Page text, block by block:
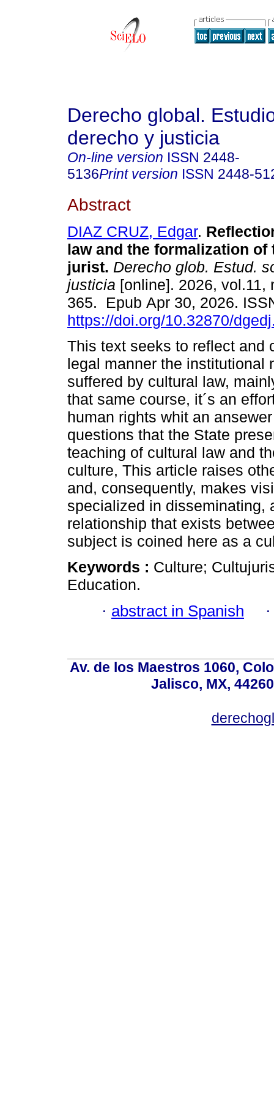
Derecho global.
derecho y justicia
On-line version ISSN 2448-
5136Print version ISSN 2448-
Abstract
DIAZ CRUZ, Edgar.
law and the formalization of
jurist. Derecho glob. Estud.
justicia [online]. 2026, vol.11,
365. Epub Apr 30, 2026.
https://doi.org/10.32870/
This text seeks to reflect and
legal manner the institutional
suffered by cultural law,
that same course, it´s an
human rights whit an
questions that the State
teaching of cultural law and
culture, This article raises
and, consequently, makes
specialized in disseminating,
relationship that exists
subject is coined here as a
Keywords : Culture;
Education.
· abstract in Spanish
Av. de los Maestros 1060,
Jalisco, MX,